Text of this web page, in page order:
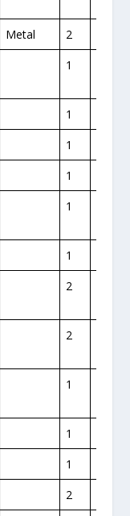
Metal
2
1
1
1
1
1
1
2
2
1
1
1
2